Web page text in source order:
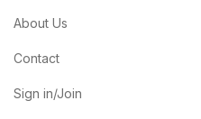
About Us
Contact
Sign in/Join